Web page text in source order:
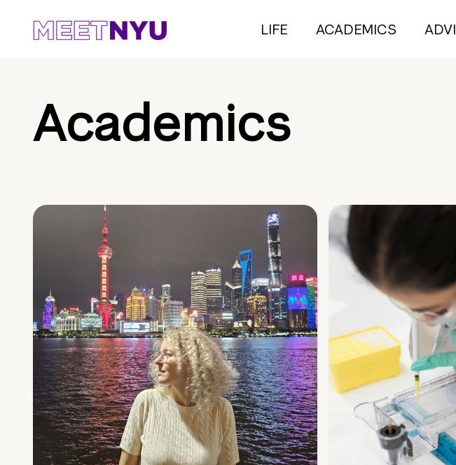
LIFE ACADEMICS
Academics